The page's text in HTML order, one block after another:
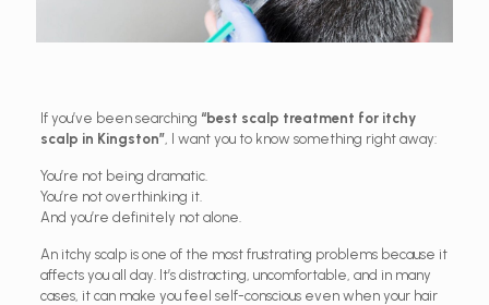
If you’ve been searching “best scalp treatment for itchy
scalp in Kingston”, I want you to know something right away:
You’re not being dramatic.
You’re not overthinking it.
And you’re definitely not alone.
An itchy scalp is one of the most frustrating problems because it
affects you all day. It’s distracting, uncomfortable, and in many
cases, it can make you feel self-conscious even when your hair